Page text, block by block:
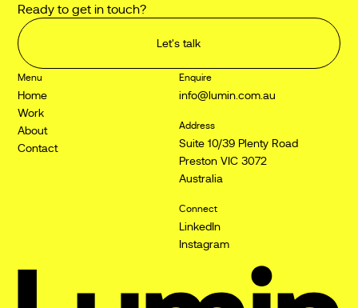
Ready to get in touch?
Let's talk
Menu
Home
Work
About
Contact
Enquire
info@lumin.com.au
Address
Suite 10/39 Plenty Road
Preston VIC 3072
Australia
Connect
LinkedIn
Instagram